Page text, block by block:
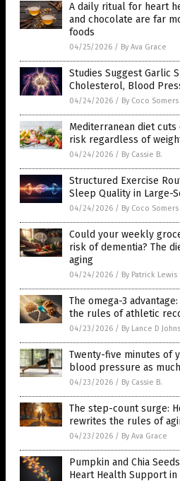
A daily ritual for heart
and chocolate are far
foods
04/25/2026 / By Ava Grace
Studies Suggest Garlic
Cholesterol, Blood
04/24/2026 / By Coco Somers
Mediterranean diet
risk regardless of
04/24/2026 / By Cassie B.
Structured Exercise
Sleep Quality in Large-
04/24/2026 / By Coco Somers
Could your weekly
risk of dementia? The
aging
04/24/2026 / By Patrick Lewis
The omega-3
the rules of athletic
04/23/2026 / By Lance D
Twenty-five minutes of
blood pressure as
04/23/2026 / By Cassie B.
The step-count surge:
rewrites the rules of
04/23/2026 / By Ava Grace
Pumpkin and Chia
Heart Health Support